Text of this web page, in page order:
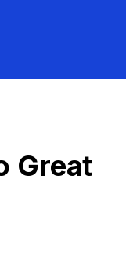
Great